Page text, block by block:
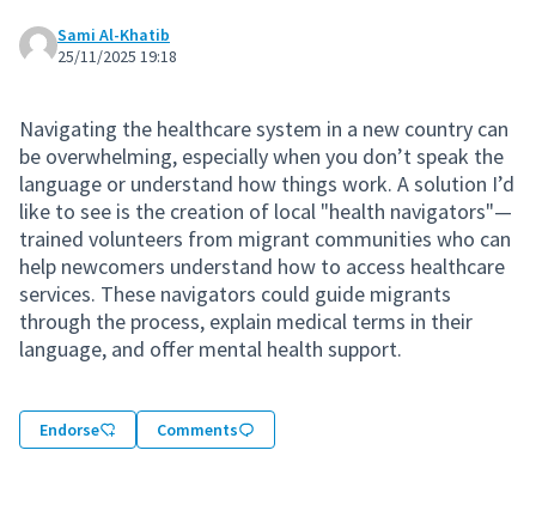
Sami Al-Khatib
25/11/2025 19:18
Navigating the healthcare system in a new country can
be overwhelming, especially when you don’t speak the
language or understand how things work. A solution I’d
like to see is the creation of local "health navigators"—
trained volunteers from migrant communities who can
help newcomers understand how to access healthcare
services. These navigators could guide migrants
through the process, explain medical terms in their
language, and offer mental health support.
Endorse Comments